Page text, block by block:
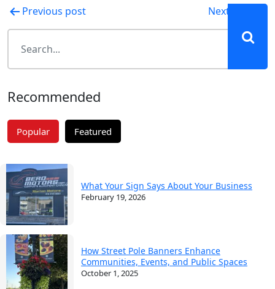
Post
navigation
Previous post Next post
Recommended
Popular Featured
What Your Sign Says About Your Business
February 19, 2026
How Street Pole Banners Enhance
Communities, Events, and Public Spaces
October 1, 2025